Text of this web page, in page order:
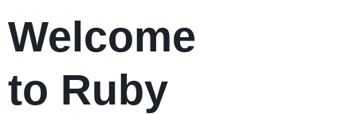
Welcome
to Ruby